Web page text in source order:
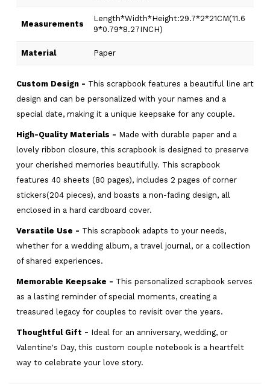
Measurements
Length*Width*Height:29.7*2*21CM(11.6
9*0.79*8.27INCH)
Material Paper
Custom Design - This scrapbook features a beautiful line art
design and can be personalized with your names and a
special date, making it a unique keepsake for any couple.
High-Quality Materials - Made with durable paper and a
lovely ribbon closure, this scrapbook is designed to preserve
your cherished memories beautifully. This scrapbook
features 40 sheets (80 pages), includes 2 pages of corner
stickers(204 pieces), and boasts a non-fading design, all
enclosed in a hard cardboard cover.
Versatile Use - This scrapbook adapts to your needs,
whether for a wedding album, a travel journal, or a collection
of shared experiences.
Memorable Keepsake - This personalized scrapbook serves
as a lasting reminder of special moments, creating a
treasured legacy for couples to revisit over the years.
Thoughtful Gift - Ideal for an anniversary, wedding, or
Valentine's Day, this custom couple notebook is a heartfelt
way to celebrate your love story.